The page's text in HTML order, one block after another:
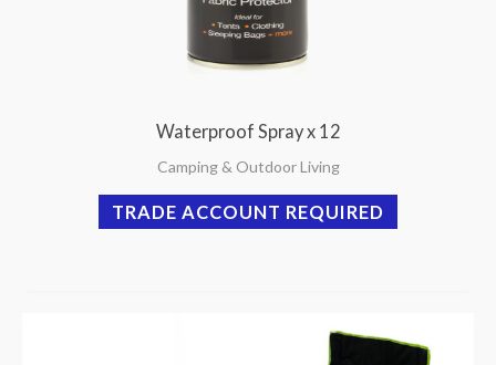
Waterproof Spray x 12
Camping & Outdoor Living
TRADE ACCOUNT REQUIRED